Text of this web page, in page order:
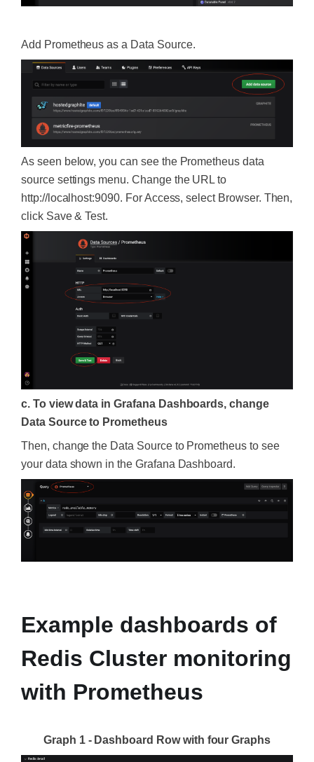
Add Prometheus as a Data Source.
As seen below, you can see the Prometheus data
source settings menu. Change the URL to
http://localhost:9090. For Access, select Browser. Then,
click Save & Test.
c. To view data in Grafana Dashboards, change
Data Source to Prometheus
Then, change the Data Source to Prometheus to see
your data shown in the Grafana Dashboard.
Example dashboards of
Redis Cluster monitoring
with Prometheus
Graph 1 - Dashboard Row with four Graphs